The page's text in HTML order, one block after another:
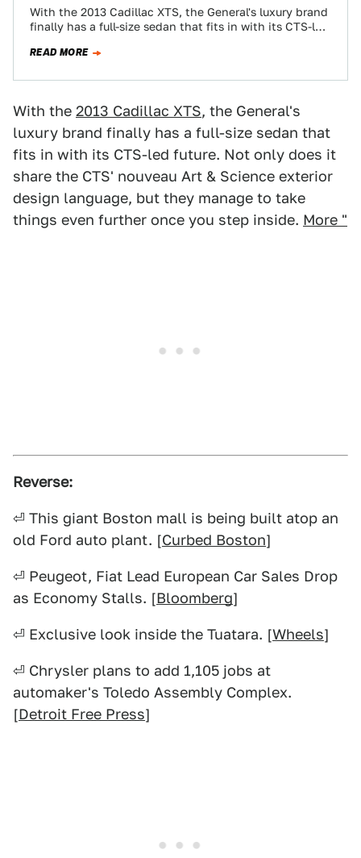
With the 2013 Cadillac XTS, the General's luxury brand
finally has a full-size sedan that fits in with its CTS-led
READ MORE
With the 2013 Cadillac XTS, the General's
luxury brand finally has a full-size sedan that
fits in with its CTS-led future. Not only does it
share the CTS' nouveau Art & Science exterior
design language, but they manage to take
things even further once you step inside. More "
Reverse:
⏎ This giant Boston mall is being built atop an
old Ford auto plant. [Curbed Boston]
⏎ Peugeot, Fiat Lead European Car Sales Drop
as Economy Stalls. [Bloomberg]
⏎ Exclusive look inside the Tuatara. [Wheels]
⏎ Chrysler plans to add 1,105 jobs at
automaker's Toledo Assembly Complex.
[Detroit Free Press]